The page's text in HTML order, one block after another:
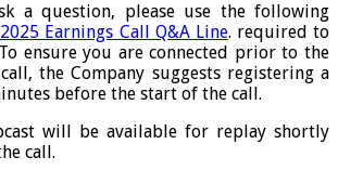
a question, please use the following
2025 Earnings Call Q&A Line. required to
ensure you are connected prior to the
the Company suggests registering a
before the start of the call.
will be available for replay shortly
call.